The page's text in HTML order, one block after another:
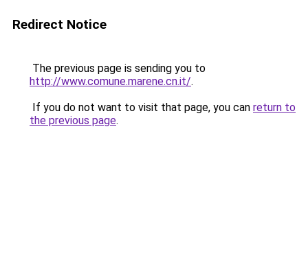
Redirect Notice
The previous page is sending you to
http://www.comune.marene.cn.it/.
If you do not want to visit that page, you can return to
the previous page.